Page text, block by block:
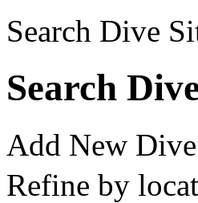
Search Dive
Search
Add New
Refine by